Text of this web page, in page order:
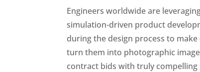
Engineers worldwide are
simulation-driven product
during the design process to make
turn them into photographic
contract bids with truly compelling